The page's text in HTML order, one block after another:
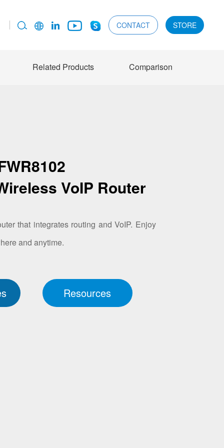
CONTACT STORE
Related Products Comparison
VoIP Router
that integrates routing and VoIP. Enjoy
and anytime.
Resources